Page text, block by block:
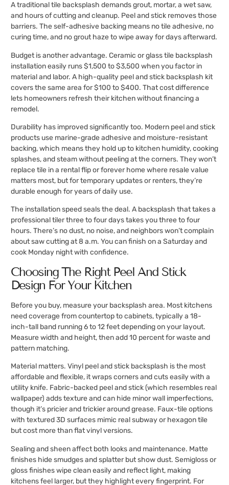
A traditional tile backsplash demands grout, mortar, a wet saw,
and hours of cutting and cleanup. Peel and stick removes those
barriers. The self-adhesive backing means no tile adhesive, no
curing time, and no grout haze to wipe away for days afterward.
Budget is another advantage. Ceramic or glass tile backsplash
installation easily runs $1,500 to $3,500 when you factor in
material and labor. A high-quality peel and stick backsplash kit
covers the same area for $100 to $400. That cost difference
lets homeowners refresh their kitchen without financing a
remodel.
Durability has improved significantly too. Modern peel and stick
products use marine-grade adhesive and moisture-resistant
backing, which means they hold up to kitchen humidity, cooking
splashes, and steam without peeling at the corners. They won’t
replace tile in a rental flip or forever home where resale value
matters most, but for temporary updates or renters, they’re
durable enough for years of daily use.
The installation speed seals the deal. A backsplash that takes a
professional tiler three to four days takes you three to four
hours. There’s no dust, no noise, and neighbors won’t complain
about saw cutting at 8 a.m. You can finish on a Saturday and
cook Monday night with confidence.
Choosing The Right Peel And Stick
Design For Your Kitchen
Before you buy, measure your backsplash area. Most kitchens
need coverage from countertop to cabinets, typically a 18-
inch-tall band running 6 to 12 feet depending on your layout.
Measure width and height, then add 10 percent for waste and
pattern matching.
Material matters. Vinyl peel and stick backsplash is the most
affordable and flexible, it wraps corners and cuts easily with a
utility knife. Fabric-backed peel and stick (which resembles real
wallpaper) adds texture and can hide minor wall imperfections,
though it’s pricier and trickier around grease. Faux-tile options
with textured 3D surfaces mimic real subway or hexagon tile
but cost more than flat vinyl versions.
Sealing and sheen affect both looks and maintenance. Matte
finishes hide smudges and splatter but show dust. Semigloss or
gloss finishes wipe clean easily and reflect light, making
kitchens feel larger, but they highlight every fingerprint. For